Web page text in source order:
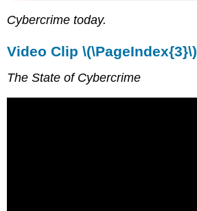
Cybercrime today.
Video Clip \(\PageIndex{3}\)
The State of Cybercrime